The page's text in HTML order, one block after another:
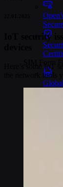
IoT security
Here’s some IoT
the network tools